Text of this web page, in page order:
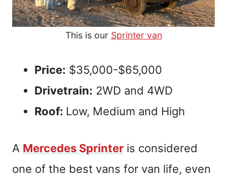
This is our Sprinter van
Price: $35,000-$65,000
Drivetrain: 2WD and 4WD
Roof: Low, Medium and High
A Mercedes Sprinter is considered
one of the best vans for van life, even